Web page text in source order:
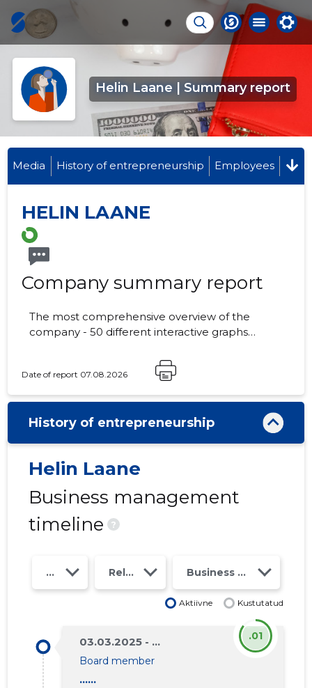
Helin Laane | Summary report
Media History of entrepreneurship Employees
HELIN LAANE
Company summary report
The most comprehensive overview of the
company - 50 different interactive graphs
monthly fee from 19 EUR
Date of report 07.08.2026
History of entrepreneurship
Helin Laane
Business management
timeline
?
Year Relations Business risk class
Aktiivne Kustutatud
03.03.2025 - ...
Board member
......
.01